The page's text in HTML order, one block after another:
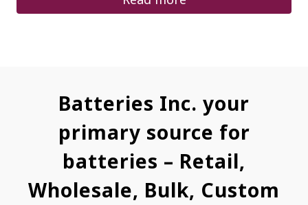
Batteries Inc. your
primary source for
batteries – Retail,
Wholesale, Bulk, Custom